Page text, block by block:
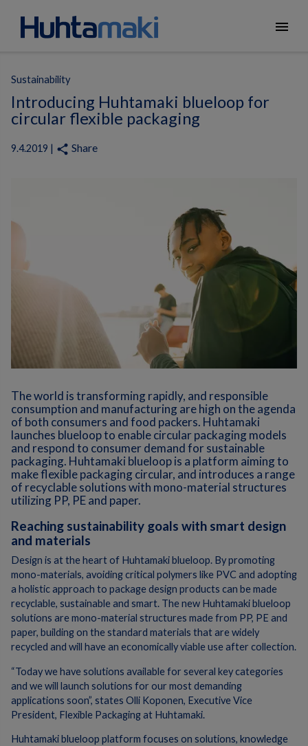
menu
Sustainability
Introducing Huhtamaki blueloop for
circular flexible packaging
9.4.2019 | share Share
The world is transforming rapidly, and responsible
consumption and manufacturing are high on the agenda
of both consumers and food packers. Huhtamaki
launches blueloop to enable circular packaging models
and respond to consumer demand for sustainable
packaging. Huhtamaki blueloop is a platform aiming to
make flexible packaging circular, and introduces a range
of recyclable solutions with mono-material structures
utilizing PP, PE and paper.
Reaching sustainability goals with smart design
and materials
Design is at the heart of Huhtamaki blueloop. By promoting
mono-materials, avoiding critical polymers like PVC and adopting
a holistic approach to package design products can be made
recyclable, sustainable and smart. The new Huhtamaki blueloop
solutions are mono-material structures made from PP, PE and
paper, building on the standard materials that are widely
recycled and will have an economically viable use after collection.
“Today we have solutions available for several key categories
and we will launch solutions for our most demanding
applications soon”, states Olli Koponen, Executive Vice
President, Flexible Packaging at Huhtamaki.
Huhtamaki blueloop platform focuses on solutions, knowledge